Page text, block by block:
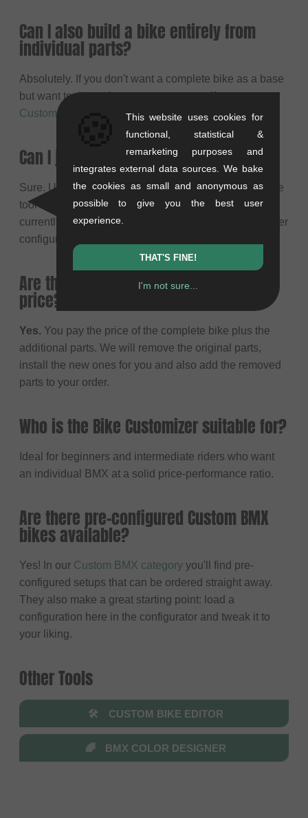
Can I also build a bike entirely from
individual parts?
Absolutely. If you don't want a complete bike as a base
but want to determine every part yourself, use our
Custom BMX Configurator for 100% individuality.
Can I just check the colors first?
Sure. Use the BMX Color Designerfor that. It's our free
tool to visually test color concepts. Note that you
currently cannot import your color concept into the other
configurators.
Are the original parts included in the
price?
Yes. You pay the price of the complete bike plus the
additional parts. We will remove the original parts,
install the new ones for you and also add the removed
parts to your order.
Who is the Bike Customizer suitable for?
Ideal for beginners and intermediate riders who want
an individual BMX at a solid price-performance ratio.
Are there pre-configured Custom BMX
bikes available?
Yes! In our Custom BMX category you'll find pre-
configured setups that can be ordered straight away.
They also make a great starting point: load a
configuration here in the configurator and tweak it to
your liking.
Other Tools
🛠 CUSTOM BIKE EDITOR
🌈 BMX COLOR DESIGNER
This website uses cookies for
functional, statistical &
remarketing purposes and
integrates external data sources. We bake
the cookies as small and anonymous as
possible to give you the best user
experience.
THAT'S FINE!
I'm not sure...